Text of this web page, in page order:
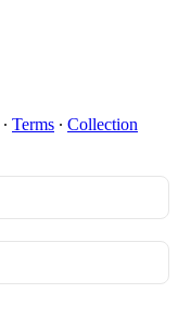
∙ Terms ∙ Collection